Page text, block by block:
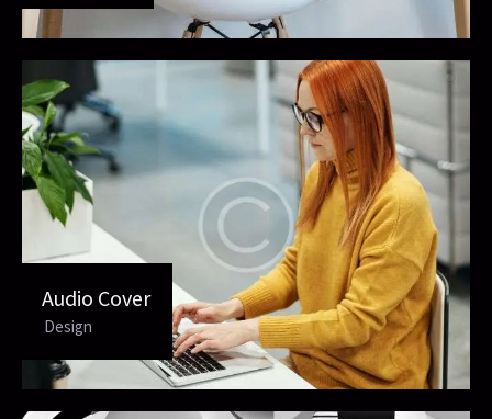
Audio Cover
Design